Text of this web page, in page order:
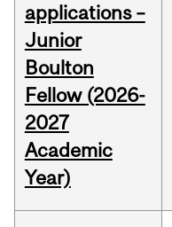
applications –
Junior
Boulton
Fellow (2026-
2027
Academic
Year)